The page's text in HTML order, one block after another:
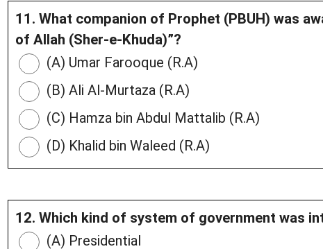
11. What companion of Prophet (PBUH) was
of Allah (Sher-e-Khuda)”?
(A) Umar Farooque (R.A)
(B) Ali Al-Murtaza (R.A)
(C) Hamza bin Abdul Mattalib (R.A)
(D) Khalid bin Waleed (R.A)
12. Which kind of system of government was
(A) Presidential